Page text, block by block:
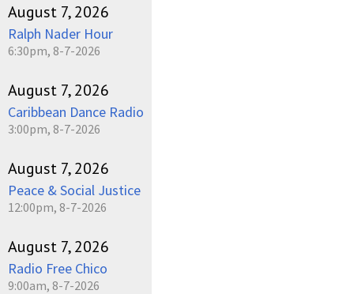
August 7, 2026
Ralph Nader Hour
6:30pm, 8-7-2026
August 7, 2026
Caribbean Dance Radio
3:00pm, 8-7-2026
August 7, 2026
Peace & Social Justice
12:00pm, 8-7-2026
August 7, 2026
Radio Free Chico
9:00am, 8-7-2026